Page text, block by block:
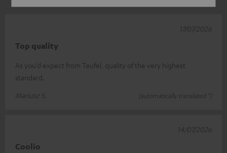
Top quality
As you’d expect from Teufel, quality of the very highest
standard.
Mariusz S.
(automatically translated *)
17/07/2026
Coolio
14/07/2026